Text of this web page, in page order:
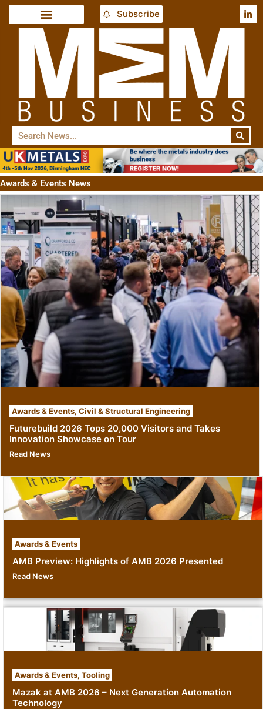
Subscribe
Awards & Events News
Awards & Events, Civil & Structural Engineering
Futurebuild 2026 Tops 20,000 Visitors and Takes
Innovation Showcase on Tour
Read News
Awards & Events
AMB Preview: Highlights of AMB 2026 Presented
Read News
Awards & Events, Tooling
Mazak at AMB 2026 – Next Generation Automation
Technology